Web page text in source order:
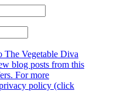
Vegetable Diva
blog posts from this
For more
policy (click